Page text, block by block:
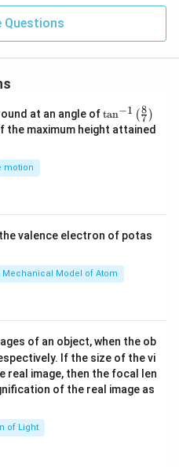
Questions
at an angle of\ta
n^
{-
\ri
tan−1 (7
8 )
maximum height attained
motion
valence electron of potas
Mechanical Model of Atom
of an object, when the ob
If the size of the vi
real image, then the focal len
of the real image as
of Light